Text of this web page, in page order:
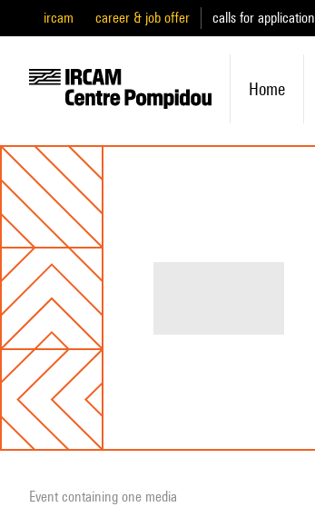
ircam career & job offer calls for application
Home
Event containing one media